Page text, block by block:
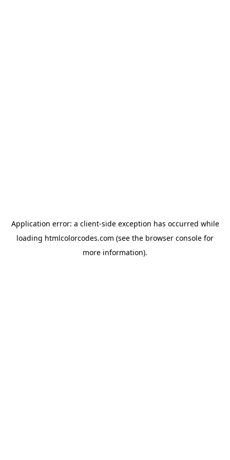
Application error: a client-side exception has occurred while
loading htmlcolorcodes.com (see the browser console for
more information).